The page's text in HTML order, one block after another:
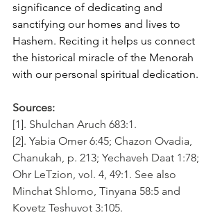
significance of dedicating and
sanctifying our homes and lives to
Hashem. Reciting it helps us connect
the historical miracle of the Menorah
with our personal spiritual dedication.
Sources:
[1]. Shulchan Aruch 683:1.
[2]. Yabia Omer 6:45; Chazon Ovadia,
Chanukah, p. 213; Yechaveh Daat 1:78;
Ohr LeTzion, vol. 4, 49:1. See also
Minchat Shlomo, Tinyana 58:5 and
Kovetz Teshuvot 3:105.